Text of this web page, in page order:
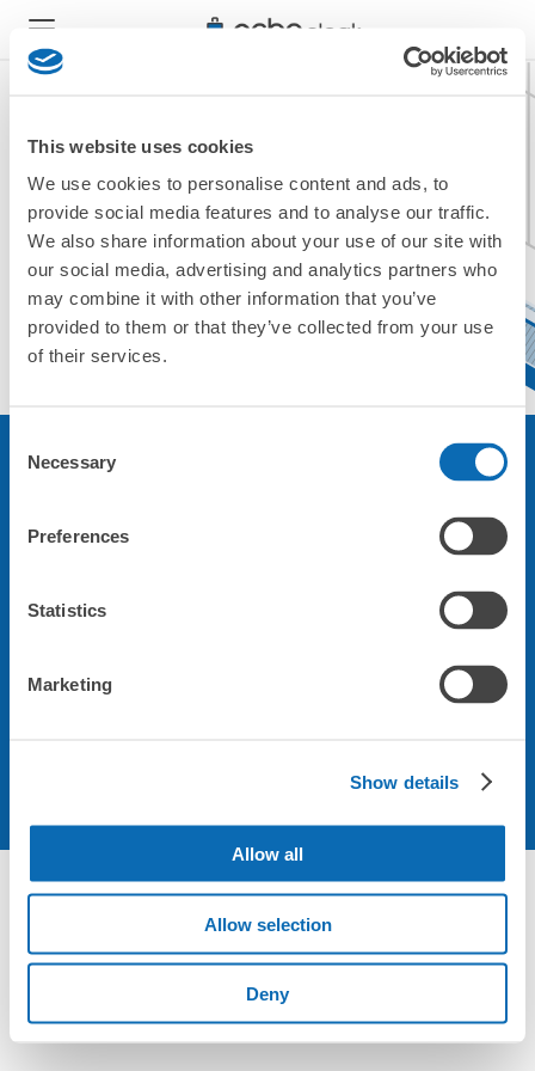
This website uses cookies
We use cookies to personalise content and ads, to
provide social media features and to analyse our traffic.
We also share information about your use of our site with
our social media, advertising and analytics partners who
may combine it with other information that you’ve
provided to them or that they’ve collected from your use
of their services.
Selection
Necessary
Preferences
Statistics
Marketing
Show details
Allow all
Allow selection
Deny
現在ご利用できません。
他の店舗をご利用ください。
トップに戻る
サービスについて